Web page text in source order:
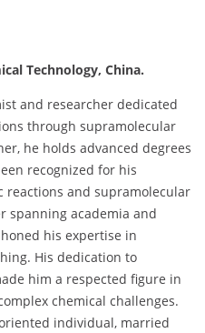
Technology, China.
and researcher dedicated
through supramolecular
he holds advanced degrees
recognized for his
and supramolecular
spanning academia and
his expertise in
His dedication to
him a respected figure in
chemical challenges.
individual, married